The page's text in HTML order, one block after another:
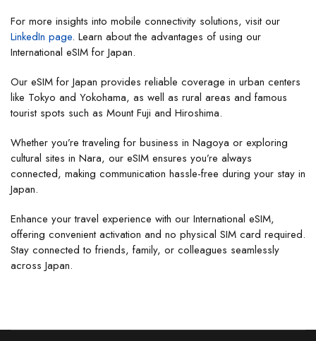
For more insights into mobile connectivity solutions, visit our
LinkedIn page. Learn about the advantages of using our
International eSIM for Japan.
Our eSIM for Japan provides reliable coverage in urban centers
like Tokyo and Yokohama, as well as rural areas and famous
tourist spots such as Mount Fuji and Hiroshima.
Whether you’re traveling for business in Nagoya or exploring
cultural sites in Nara, our eSIM ensures you’re always
connected, making communication hassle-free during your stay in
Japan.
Enhance your travel experience with our International eSIM,
offering convenient activation and no physical SIM card required.
Stay connected to friends, family, or colleagues seamlessly
across Japan.